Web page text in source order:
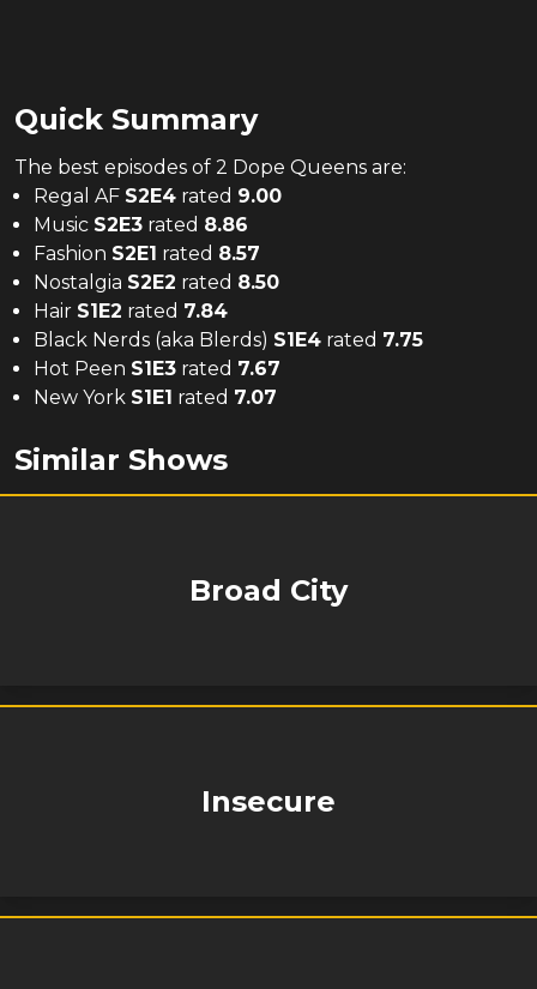
Quick Summary
The best episodes of 2 Dope Queens are:
Regal AF S2E4 rated 9.00
Music S2E3 rated 8.86
Fashion S2E1 rated 8.57
Nostalgia S2E2 rated 8.50
Hair S1E2 rated 7.84
Black Nerds (aka Blerds) S1E4 rated 7.75
Hot Peen S1E3 rated 7.67
New York S1E1 rated 7.07
Similar Shows
Broad City
Insecure